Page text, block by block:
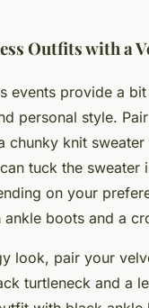
Outfits with a
events provide a
personal style.
chunky knit
tuck the sweater
on your
boots and a
look, pair your
turtleneck and a